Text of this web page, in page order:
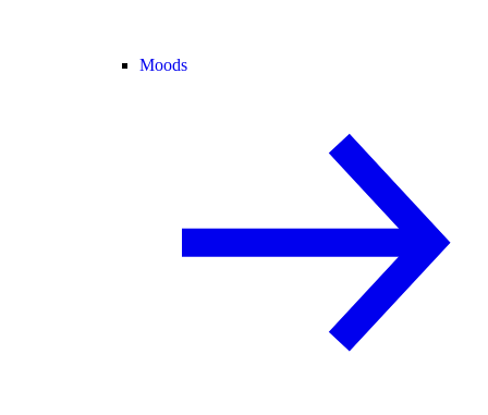
Moods